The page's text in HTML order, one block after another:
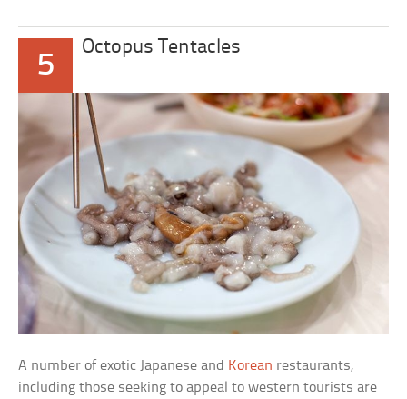
5
Octopus Tentacles
A number of exotic Japanese and Korean restaurants,
including those seeking to appeal to western tourists are